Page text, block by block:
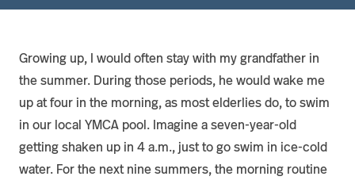
Growing up, I would often stay with my grandfather in
the summer. During those periods, he would wake me
up at four in the morning, as most elderlies do, to swim
in our local YMCA pool. Imagine a seven-year-old
getting shaken up in 4 a.m., just to go swim in ice-cold
water. For the next nine summers, the morning routine